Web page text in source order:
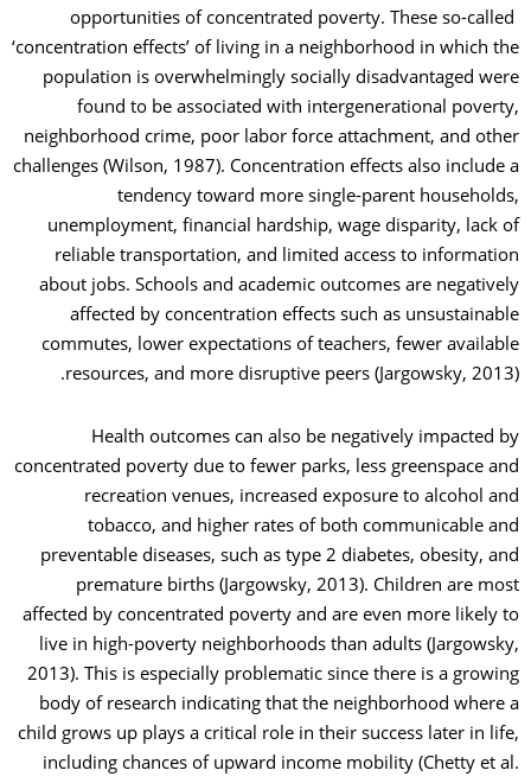
opportunities of concentrated poverty. These so-called
‘concentration effects’ of living in a neighborhood in which the
population is overwhelmingly socially disadvantaged were
found to be associated with intergenerational poverty,
neighborhood crime, poor labor force attachment, and other
challenges (Wilson, 1987). Concentration effects also include a
tendency toward more single-parent households,
unemployment, financial hardship, wage disparity, lack of
reliable transportation, and limited access to information
about jobs. Schools and academic outcomes are negatively
affected by concentration effects such as unsustainable
commutes, lower expectations of teachers, fewer available
resources, and more disruptive peers (Jargowsky, 2013).
Health outcomes can also be negatively impacted by
concentrated poverty due to fewer parks, less greenspace and
recreation venues, increased exposure to alcohol and
tobacco, and higher rates of both communicable and
preventable diseases, such as type 2 diabetes, obesity, and
premature births (Jargowsky, 2013). Children are most
affected by concentrated poverty and are even more likely to
live in high-poverty neighborhoods than adults (Jargowsky,
2013). This is especially problematic since there is a growing
body of research indicating that the neighborhood where a
child grows up plays a critical role in their success later in life,
including chances of upward income mobility (Chetty et al.